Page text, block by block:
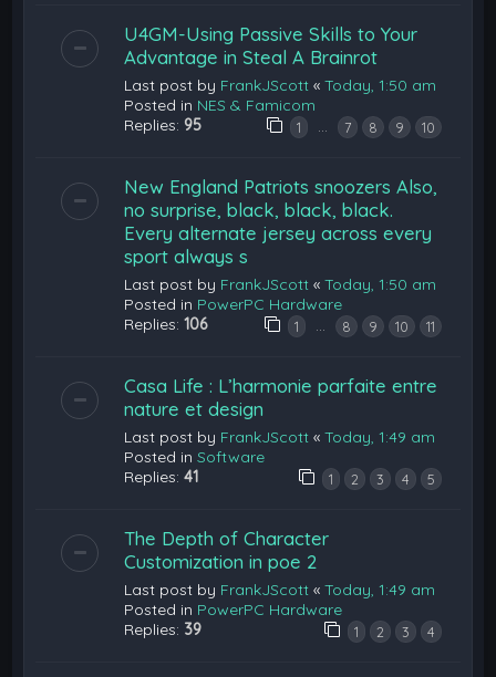
U4GM-Using Passive Skills to Your
Advantage in Steal A Brainrot
Last post by FrankJScott «Today, 1:50 am
Posted in NES & Famicom
Replies: 95 1 … 7 8 9 10
New England Patriots snoozers Also,
no surprise, black, black, black.
Every alternate jersey across every
sport always s
Last post by FrankJScott «Today, 1:50 am
Posted in PowerPC Hardware
Replies:106 1 … 8 9 10 11
Casa Life : L’harmonie parfaite entre
nature et design
Last post by FrankJScott «Today, 1:49 am
Posted inSoftware
Replies:41 1 2 3 4 5
The Depth of Character
Customization in poe 2
Last post by FrankJScott «Today, 1:49 am
Posted in PowerPC Hardware
Replies: 39 1 2 3 4